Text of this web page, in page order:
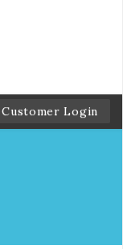
Customer Login